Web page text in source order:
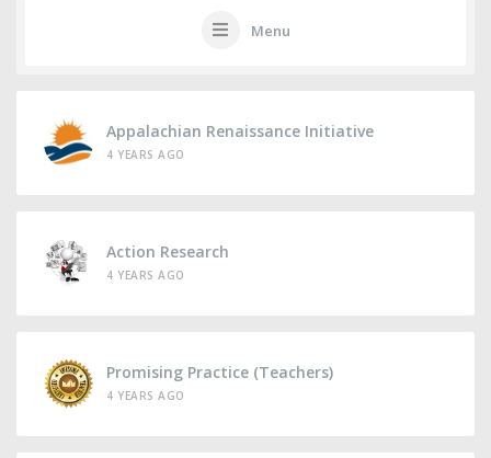
Menu
Appalachian Renaissance Initiative
4 YEARS AGO
Action Research
4 YEARS AGO
Promising Practice (Teachers)
4 YEARS AGO